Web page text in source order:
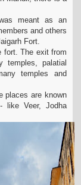
meant as an
and others
Fort.
fort. The exit from
temples, palatial
temples and
places are known
Veer, Jodha